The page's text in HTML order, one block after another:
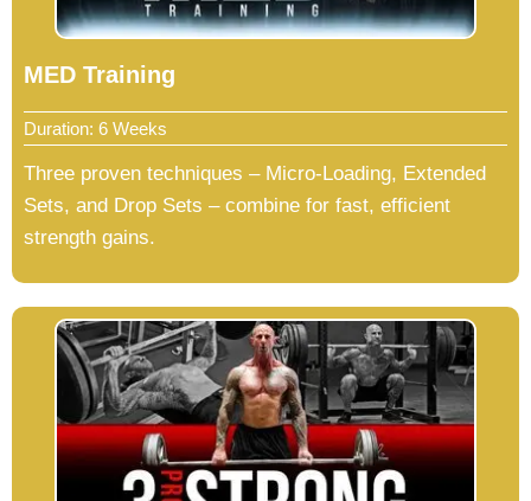
MED Training
Duration: 6 Weeks
Three proven techniques – Micro-Loading, Extended
Sets, and Drop Sets – combine for fast, efficient
strength gains.